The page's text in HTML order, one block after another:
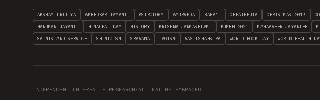
AKSHAY TRITIYA AMBEDKAR JAYANTI ASTROLOGY AYURVEDA BAHA'I CHHATHPUJA CHRISTMAS 2019
HANUMAN JAYANTI HIMACHAL DAY HISTORY KRISHNA JANMASHTAMI KUMBH 2021 MAHAAVEER JAYANTEE
SAINTS AND SERVICE SHINTOISM SRAVANA TAOISM VASTUSHAHSTRA WORLD BOOK DAY WORLD HEALTH
INDEPENDENT INTERFAITH RESEARCH •ALL FAITHS EMBRACED